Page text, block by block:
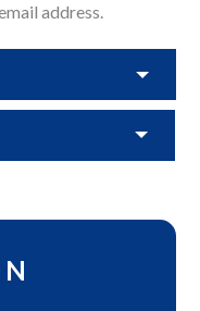
address.